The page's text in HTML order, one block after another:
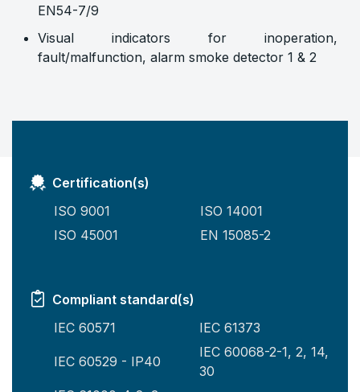
EN54-7/9
Visual indicators for inoperation,
fault/malfunction, alarm smoke detector 1 & 2
Certification(s)
ISO 9001
ISO 14001
ISO 45001
EN 15085-2
Compliant standard(s)
IEC 60571
IEC 61373
IEC 60529 - IP40
IEC 60068-2-1, 2, 14,
30